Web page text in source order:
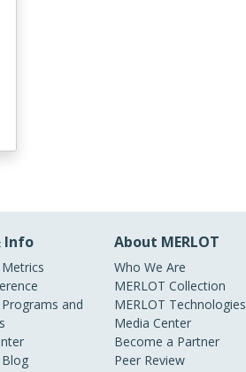
Info
and
About MERLOT
Who We Are
MERLOT Collection
MERLOT Technologies
Media Center
Become a Partner
Peer Review